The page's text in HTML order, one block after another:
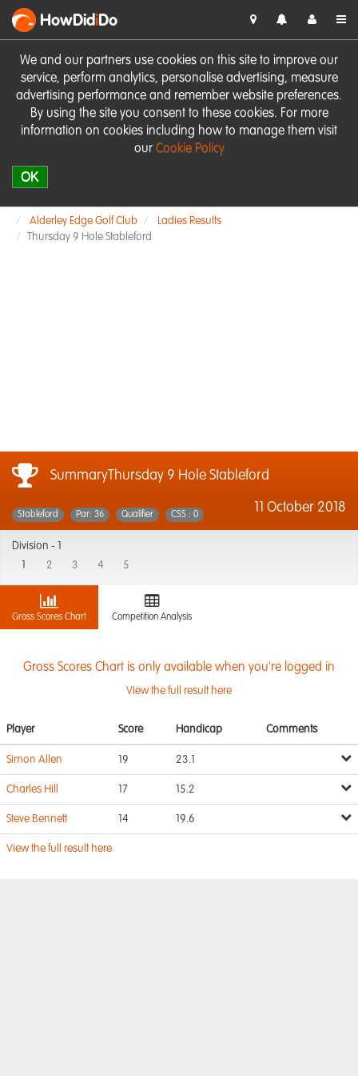
We and our partners use cookies on this site to improve our
service, perform analytics, personalise advertising, measure
advertising performance and remember website preferences.
By using the site you consent to these cookies. For more
information on cookies including how to manage them visit
our Cookie Policy
OK
HowDidiDo
Alderley Edge Golf Club
Ladies Results
Thursday 9 Hole Stableford
SummaryThursday 9 Hole Stableford
11 October 2018
Stableford Par: 36 Qualifier CSS : 0
Division -
2 3 4 5
Gross Scores Chart Competition Analysis
Gross Scores Chart is only available when you're logged in
View the full result here
Player Score Handicap Comments
Simon Allen 19 23.1
Charles Hill 17 15.2
Steve Bennett 14 19.6
View the full result here